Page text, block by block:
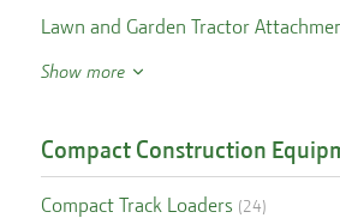
Lawn and Garden Tractor
Show more
Compact Construction
Compact Track Loaders (24)